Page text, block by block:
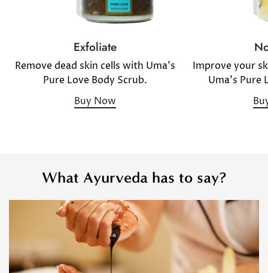
Exfoliate
Remove dead skin cells with Uma's
Pure Love Body Scrub.
Buy Now
Improve your
Uma's Pure
What Ayurveda has to say?